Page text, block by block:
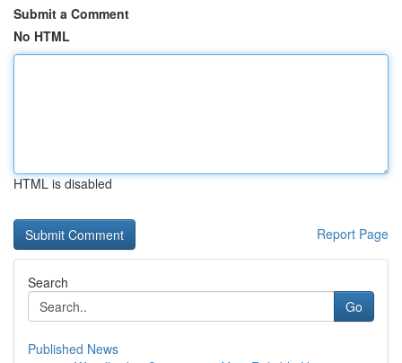
Submit a Comment
No HTML
HTML is disabled
Report Page
Search
Go
Published News